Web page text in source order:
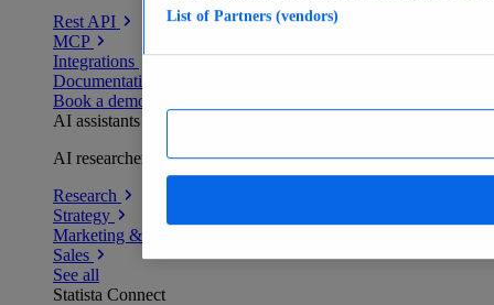
Rest API
MCP
Integrations
Documentation
Book a demo
AI assistants
AI researchers delivering human-verified insights
Research
Strategy
Marketing & PR
Sales
See all
Statista Connect
List of Partners (vendors)